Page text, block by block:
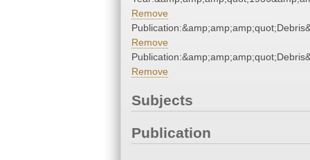
Remove
Remove
Remove
Subjects
Publication